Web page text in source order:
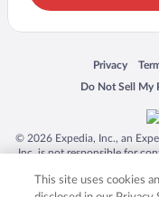
Privacy
Opens in a
Do Not Sell My
Opens in a
© 2026 Expedia, Inc., an
Inc. is not responsible for
trademarks of Expedia,
This site uses cookies